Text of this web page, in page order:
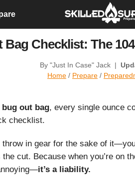
Bag Checklist: The
By "Just In Case" Jack |
Home / Prepare /
bug out bag, every single ounce
checklist.
throw in gear for the sake of
cut. Because when you’re on
it’s a liability.